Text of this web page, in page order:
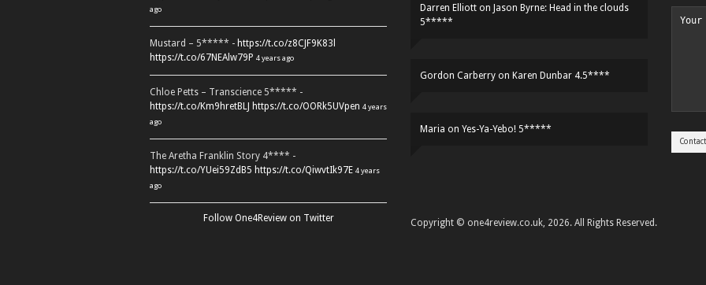
ago
Mustard – 5***** - https://t.co/z8CJF9K83l
https://t.co/67NEAlw79P 4 years ago
Chloe Petts – Transcience 5***** -
https://t.co/Km9hretBLJ https://t.co/OORk5UVpen 4 years
ago
The Aretha Franklin Story 4**** -
https://t.co/YUei59ZdB5 https://t.co/QiwvtIk97E 4 years
ago
Follow One4Review on Twitter
Darren Elliott on Jason Byrne: Head in the clouds
5*****
Gordon Carberry on Karen Dunbar 4.5****
Maria on Yes-Ya-Yebo! 5*****
Copyright © one4review.co.uk, 2026. All Rights Reserved.